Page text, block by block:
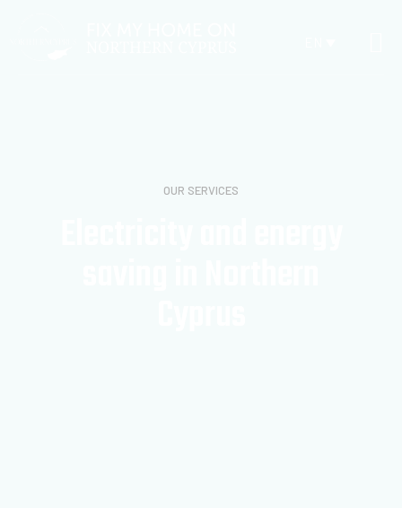
OUR SERVICES